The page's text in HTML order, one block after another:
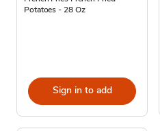
Potatoes - 28 Oz
Sign in to add